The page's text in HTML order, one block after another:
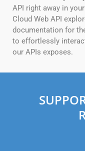
API right away in
Cloud Web API
documentation for
to effortlessly
our APIs exposes.